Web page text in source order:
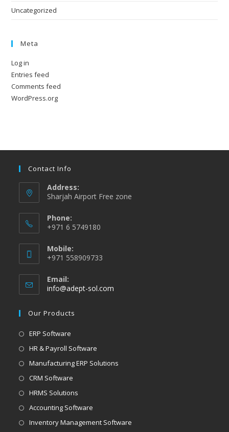
Uncategorized
Meta
Log in
Entries feed
Comments feed
WordPress.org
Contact Info
Address:
Sharjah Airport Free zone
Phone:
+971 6 5749180
Mobile:
+971 558909733
Email:
info@adept-sol.com
Our Products
ERP Software
HR & Payroll Software
Manufacturing ERP Solutions
CRM Software
HRMS Solutions
Accounting Software
Inventory Management Software